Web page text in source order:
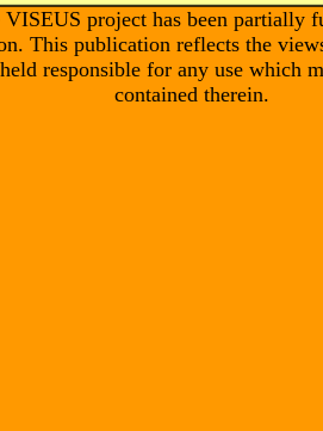
project has been partially
This publication reflects the
responsible for any use which
contained therein.